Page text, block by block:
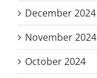
December 2024
November 2024
October 2024